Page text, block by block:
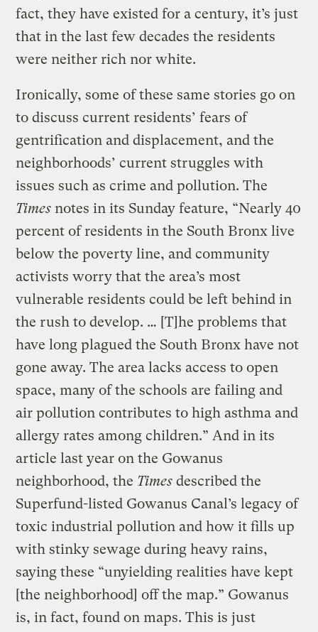
fact, they have existed for a century, it’s just
that in the last few decades the residents
were neither rich nor white.
Ironically, some of these same stories go on
to discuss current residents’ fears of
gentrification and displacement, and the
neighborhoods’ current struggles with
issues such as crime and pollution. The
Times notes in its Sunday feature, “Nearly 40
percent of residents in the South Bronx live
below the poverty line, and community
activists worry that the area’s most
vulnerable residents could be left behind in
the rush to develop. … [T]he problems that
have long plagued the South Bronx have not
gone away. The area lacks access to open
space, many of the schools are failing and
air pollution contributes to high asthma and
allergy rates among children.” And in its
article last year on the Gowanus
neighborhood, the Times described the
Superfund-listed Gowanus Canal’s legacy of
toxic industrial pollution and how it fills up
with stinky sewage during heavy rains,
saying these “unyielding realities have kept
[the neighborhood] off the map.” Gowanus
is, in fact, found on maps. This is just